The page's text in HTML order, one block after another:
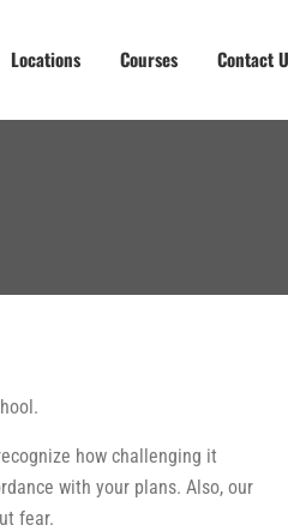
Locations Courses Contact
how challenging it
with your plans. Also, our
fear.